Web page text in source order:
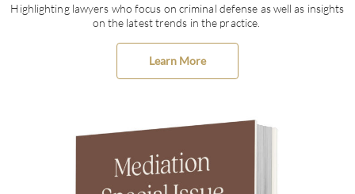
Highlighting lawyers who focus on criminal defense as well as insights
on the latest trends in the practice.
Learn More